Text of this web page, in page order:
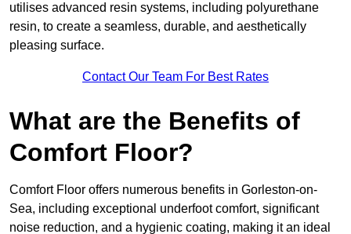
utilises advanced resin systems, including polyurethane
resin, to create a seamless, durable, and aesthetically
pleasing surface.
Contact Our Team For Best Rates
What are the Benefits of
Comfort Floor?
Comfort Floor offers numerous benefits in Gorleston-on-
Sea, including exceptional underfoot comfort, significant
noise reduction, and a hygienic coating, making it an ideal